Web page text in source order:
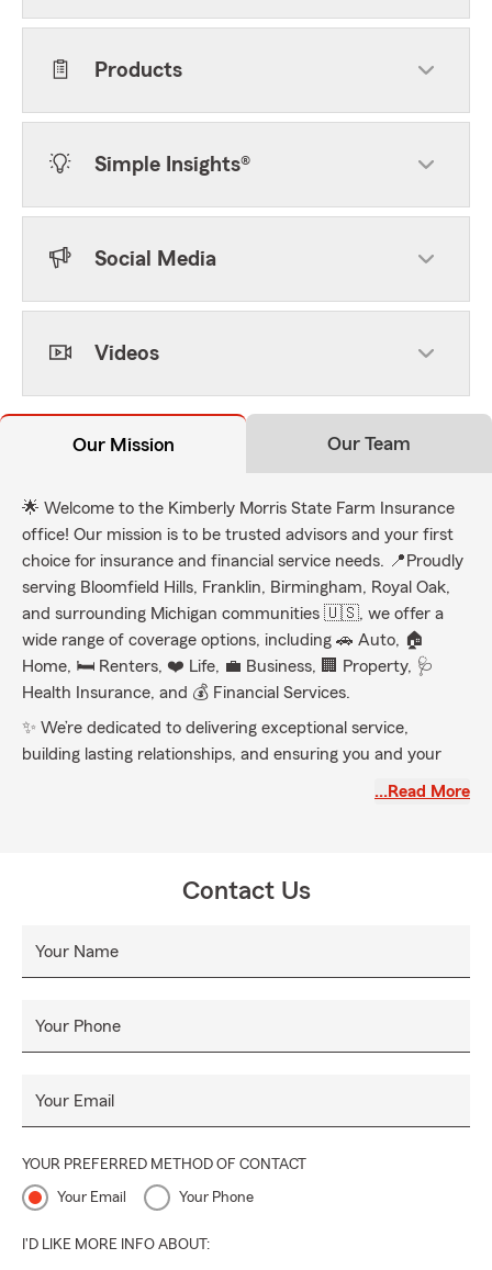
Products
Simple Insights®
Social Media
Videos
Our Mission Our Team
🌟 Welcome to the Kimberly Morris State Farm Insurance
office! Our mission is to be trusted advisors and your first
choice for insurance and financial service needs. 📍Proudly
serving Bloomfield Hills, Franklin, Birmingham, Royal Oak,
and surrounding Michigan communities 🇺🇸, we offer a
wide range of coverage options, including 🚗 Auto, 🏠
Home, 🛏️ Renters, ❤️ Life, 💼 Business, 🏢 Property, 🩺
Health Insurance, and 💰 Financial Services.
✨ We’re dedicated to delivering exceptional service,
building lasting relationships, and ensuring you and your
…Read More
Contact Us
Your Name
Your Phone
Your Email
YOUR PREFERRED METHOD OF CONTACT
Your Email Your Phone
I'D LIKE MORE INFO ABOUT: